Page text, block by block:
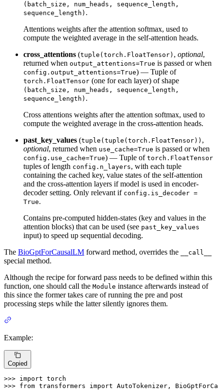
(batch_size, num_heads, sequence_length,
sequence_length) .
Attentions weights after the attention softmax, used to
compute the weighted average in the self-attention heads.
cross_attentions (tuple(torch.FloatTensor) , optional,
returned when output_attentions=True is passed or when
config.output_attentions=True) — Tuple of
torch.FloatTensor (one for each layer) of shape
(batch_size, num_heads, sequence_length,
sequence_length) .
Cross attentions weights after the attention softmax, used to
compute the weighted average in the cross-attention heads.
past_key_values (tuple(tuple(torch.FloatTensor)) ,
optional, returned when use_cache=True is passed or when
config.use_cache=True) — Tuple of torch.FloatTensor
tuples of length config.n_layers, with each tuple
containing the cached key, value states of the self-attention
and the cross-attention layers if model is used in encoder-
decoder setting. Only relevant if config.is_decoder =
True.
Contains pre-computed hidden-states (key and values in the
attention blocks) that can be used (see past_key_values
input) to speed up sequential decoding.
The BioGptForCausalLM forward method, overrides the __call__
special method.
Although the recipe for forward pass needs to be defined within this
function, one should call the Module instance afterwards instead of
this since the former takes care of running the pre and post
processing steps while the latter silently ignores them.
Example:
Copied
>>> import
>>> from transformers import AutoTokenizer,